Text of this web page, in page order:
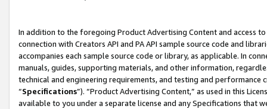
In addition to the foregoing Product Advertising Content and access
connection with Creators API and PA API sample source code and
accompanies each sample source code or library, as applicable. In
manuals, guides, supporting materials, and other information,
technical and engineering requirements, and testing and
“Specifications”). “Product Advertising Content,” as used in this
available to you under a separate license and any Specifications that